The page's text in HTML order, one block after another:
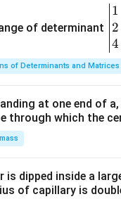
of determinant
\be
gin
{v
tri
1
2
4
of Determinants and Matrices
at one end of
through which the
dipped inside a
of capillary is